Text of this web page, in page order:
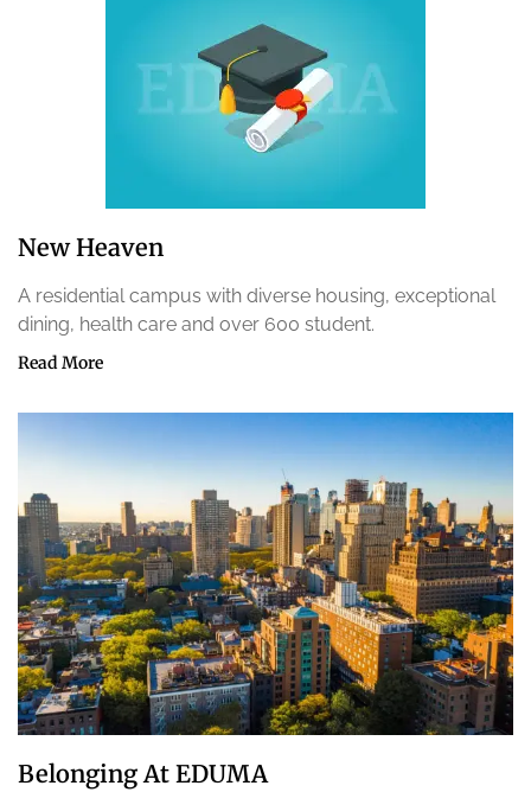
New Heaven
A residential campus with diverse housing, exceptional
dining, health care and over 600 student.
Read More
Belonging At EDUMA